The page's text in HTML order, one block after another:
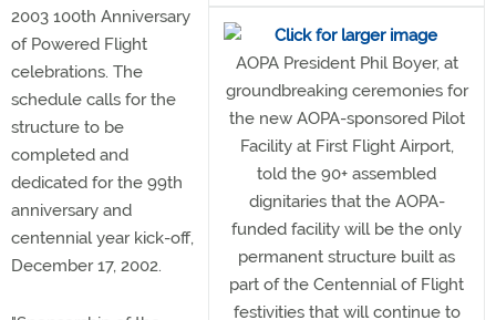
AOPA President Phil Boyer, at
groundbreaking ceremonies for
the new AOPA-sponsored Pilot
Facility at First Flight Airport,
told the 90+ assembled
dignitaries that the AOPA-
funded facility will be the only
permanent structure built as
part of the Centennial of Flight
festivities that will continue to
2003 100th Anniversary
of Powered Flight
celebrations. The
schedule calls for the
structure to be
completed and
dedicated for the 99th
anniversary and
centennial year kick-off,
December 17, 2002.